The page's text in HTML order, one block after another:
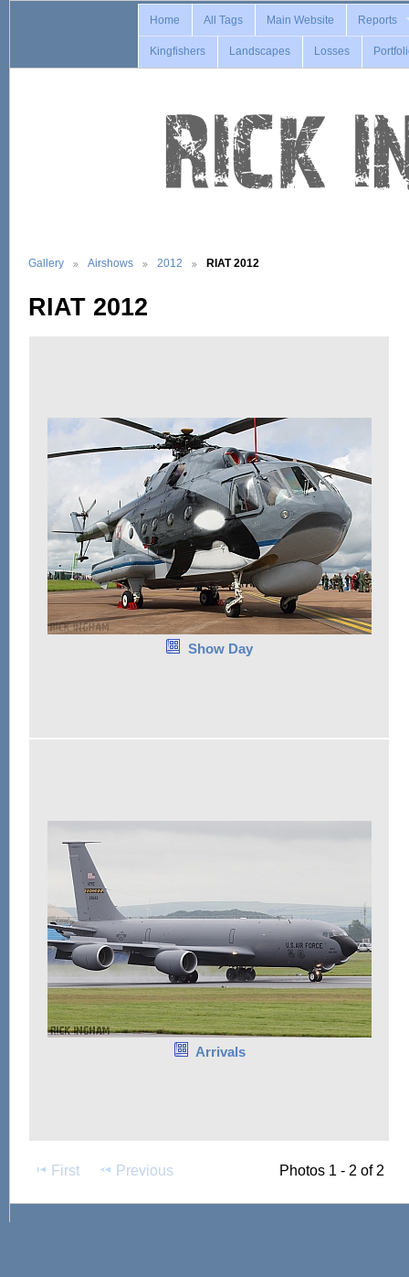
Home All Tags Main Website Reports
Kingfishers Landscapes Losses
Gallery Airshows 2012 RIAT 2012
RIAT 2012
Show Day
Arrivals
First Previous Photos 1 - 2 of 2